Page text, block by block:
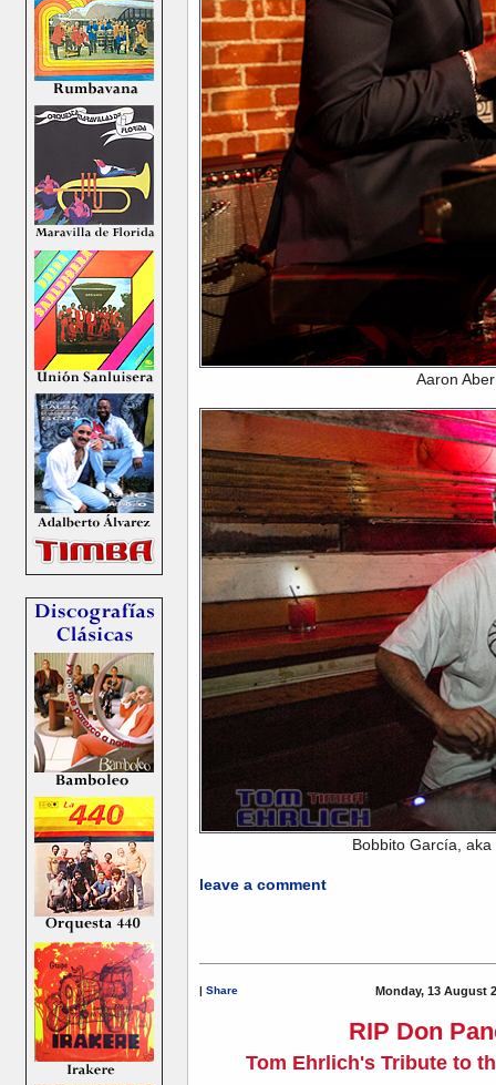
Aaron
Bobbito García,
leave a comment
| Share Monday, 13 August
RIP Don
Tom Ehrlich's Tribute to